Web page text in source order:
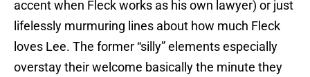
accent when Fleck works as his own lawyer) or just
lifelessly murmuring lines about how much Fleck
loves Lee. The former “silly” elements especially
overstay their welcome basically the minute they